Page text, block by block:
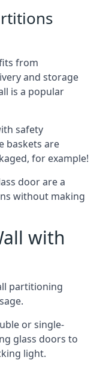
from
and storage
is a popular
safety
baskets are
for example!
door are a
without making
with
partitioning
or single-
glass doors to
light.